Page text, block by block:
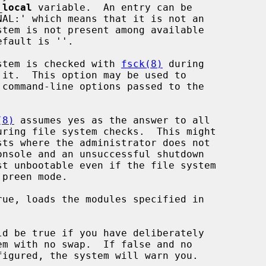
variable.  An entry can be
is checked with
fsck(8) during
assumes yes as the answer to all
loads the modules specified in
be true if you have deliberately